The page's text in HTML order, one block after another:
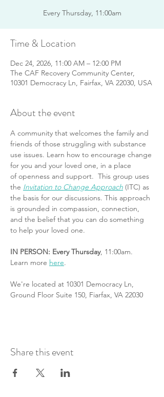
Every Thursday, 11:00am
Time & Location
Dec 24, 2026, 11:00 AM – 12:00 PM
The CAF Recovery Community Center,
10301 Democracy Ln, Fairfax, VA 22030, USA
About the event
A community that welcomes the family and
friends of those struggling with substance
use issues. Learn how to encourage change
for you and your loved one, in a place
of openness and support.  This group uses
the Invitation to Change Approach (ITC) as
the basis for our discussions. This approach
is grounded in compassion, connection,
and the belief that you can do something
to help your loved one.
IN PERSON: Every Thursday, 11:00am.
Learn more here.
We're located at 10301 Democracy Ln,
Ground Floor Suite 150, Fiarfax, VA 22030
Share this event